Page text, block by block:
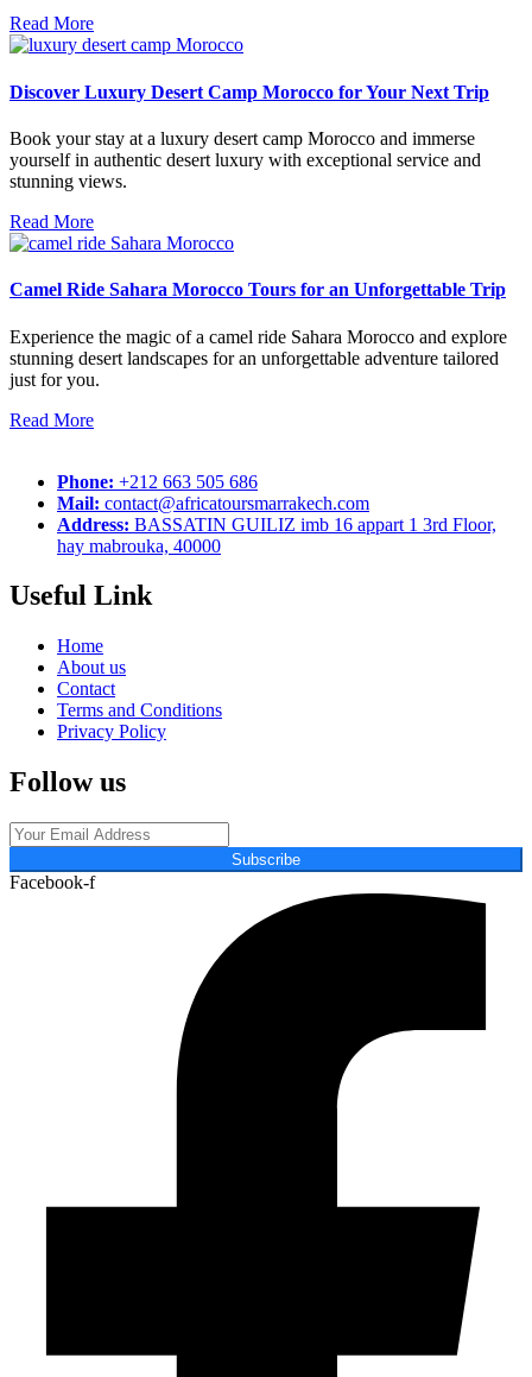
Read More
Discover Luxury Desert Camp Morocco for Your Next Trip
Book your stay at a luxury desert camp Morocco and immerse
yourself in authentic desert luxury with exceptional service and
stunning views.
Read More
Camel Ride Sahara Morocco Tours for an Unforgettable Trip
Experience the magic of a camel ride Sahara Morocco and explore
stunning desert landscapes for an unforgettable adventure tailored
just for you.
Read More
Phone: +212 663 505 686
Mail: contact@africatoursmarrakech.com
Address: BASSATIN GUILIZ imb 16 appart 1 3rd Floor,
hay mabrouka, 40000
Useful Link
Home
About us
Contact
Terms and Conditions
Privacy Policy
Follow us
Subscribe
Facebook-f